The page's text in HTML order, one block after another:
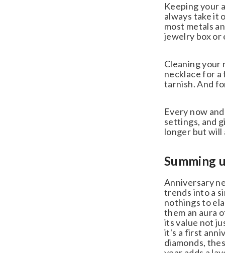
Keeping your
always take it
most metals
jewelry box or
Cleaning your
necklace for a
tarnish. And
Every now
settings, and
longer but will
Summing
Anniversary
trends into a
nothings to
them an aura
its value not
it's a first
diamonds,